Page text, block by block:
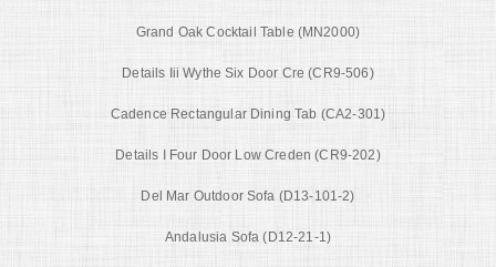
Grand Oak Cocktail Table (MN2000)
Details Iii Wythe Six Door Cre (CR9-506)
Cadence Rectangular Dining Tab (CA2-301)
Details I Four Door Low Creden (CR9-202)
Del Mar Outdoor Sofa (D13-101-2)
Andalusia Sofa (D12-21-1)